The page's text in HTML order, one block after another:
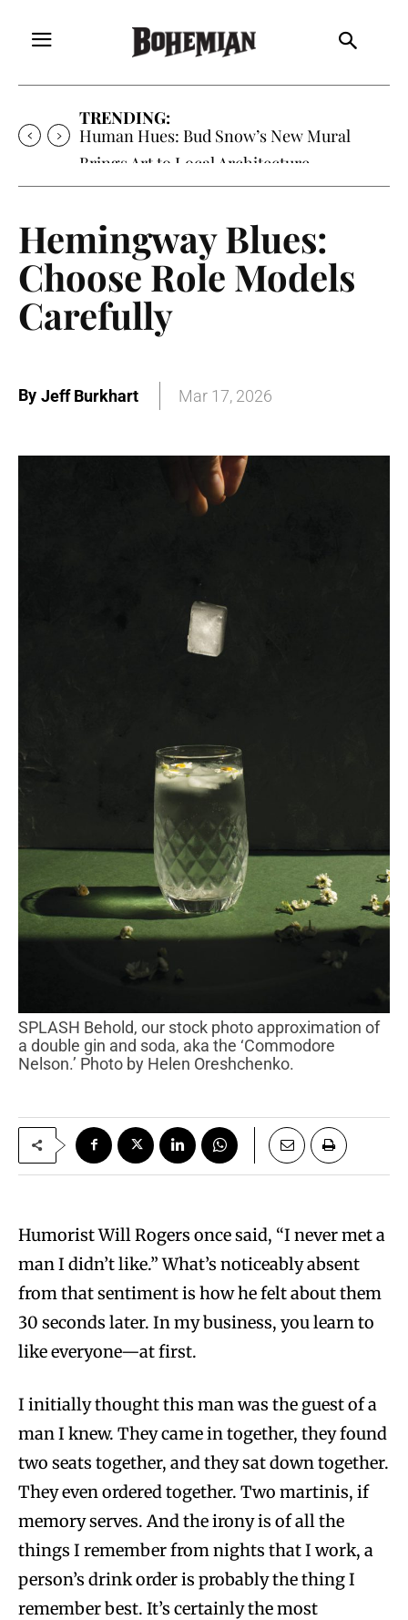
TRENDING:
Human Hues: Bud Snow’s New Mural
Brings Art to Local Architecture
Hemingway Blues:
Choose Role Models
Carefully
By Jeff Burkhart Mar 17, 2026
SPLASH Behold, our stock photo approximation of
a double gin and soda, aka the ‘Commodore
Nelson.’ Photo by Helen Oreshchenko.
Humorist Will Rogers once said, “I never met a
man I didn’t like.” What’s noticeably absent
from that sentiment is how he felt about them
30 seconds later. In my business, you learn to
like everyone—at first.
I initially thought this man was the guest of a
man I knew. They came in together, they found
two seats together, and they sat down together.
They even ordered together. Two martinis, if
memory serves. And the irony is of all the
things I remember from nights that I work, a
person’s drink order is probably the thing I
remember best. It’s certainly the most